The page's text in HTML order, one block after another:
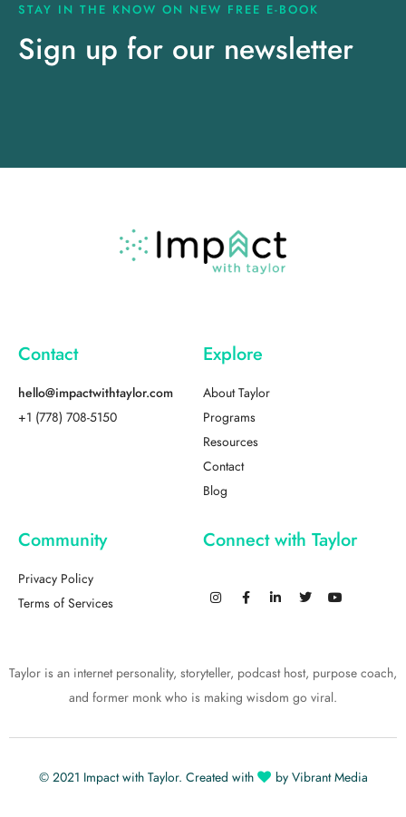
STAY IN THE KNOW ON NEW FREE E-BOOK
Sign up for our newsletter
Contact
hello@impactwithtaylor.com
+1 (778) 708-5150
Explore
About Taylor
Programs
Resources
Contact
Blog
Community
Privacy Policy
Terms of Services
Connect with Taylor
Taylor is an internet personality, storyteller, podcast host, purpose coach,
and former monk who is making wisdom go viral.
© 2021 Impact with Taylor. Created with by Vibrant Media